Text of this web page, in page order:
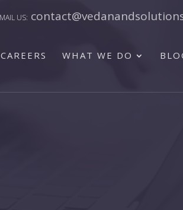
CAREERS WHAT WE DO